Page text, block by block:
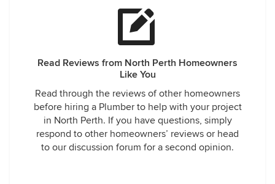
Read Reviews from North Perth Homeowners
Like You
Read through the reviews of other homeowners
before hiring a Plumber to help with your project
in North Perth. If you have questions, simply
respond to other homeowners’ reviews or head
to our discussion forum for a second opinion.